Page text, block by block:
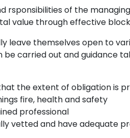
rsponsibilities of the
value through effective
themselves open to
carried out and guidance
the extent of obligation is
fire, health and safety
professional
vetted and have adequate